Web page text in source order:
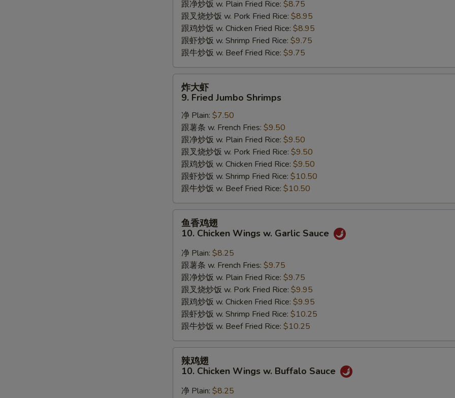
Fried
Whiting
Fish
跟净炒饭 w. Plain Fried Rice: $8.75
跟叉烧炒饭 w. Pork Fried Rice: $8.95
跟鸡炒饭 w. Chicken Fried Rice: $8.95
跟虾炒饭 w. Shrimp Fried Rice: $9.75
跟牛炒饭 w. Beef Fried Rice: $9.75
炸
Fried
Jumbo
Shrimps
炸大虾
9. Fried Jumbo Shrimps
净 Plain: $7.50
跟薯条 w. French Fries: $9.50
跟净炒饭 w. Plain Fried Rice: $9.50
跟叉烧炒饭 w. Pork Fried Rice: $9.50
跟鸡炒饭 w. Chicken Fried Rice: $9.50
跟虾炒饭 w. Shrimp Fried Rice: $10.50
跟牛炒饭 w. Beef Fried Rice: $10.50
鱼
10.
Chicken
Wings
Garlic
Sauce
鱼香鸡翅
10. Chicken Wings w. Garlic Sauce
净 Plain: $8.25
跟薯条 w. French Fries: $9.75
跟净炒饭 w. Plain Fried Rice: $9.75
跟叉烧炒饭 w. Pork Fried Rice: $9.95
跟鸡炒饭 w. Chicken Fried Rice: $9.95
跟虾炒饭 w. Shrimp Fried Rice: $10.25
跟牛炒饭 w. Beef Fried Rice: $10.25
辣
10.
辣鸡翅
10. Chicken Wings w. Buffalo Sauce
净 Plain: $8.25
Extra Chicken 加鸡肉
Extra Beef 加牛肉
Extra Shrimp (1 pc) 加一只虾
NOTE EXTRA CHARGES MAY BE INCURRED FOR ADDITIONS IN THIS
SECTION